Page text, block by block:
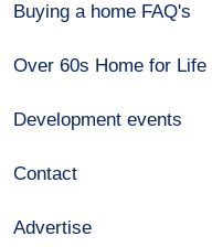
Buying a home FAQ's
Over 60s Home for Life
Development events
Contact
Advertise